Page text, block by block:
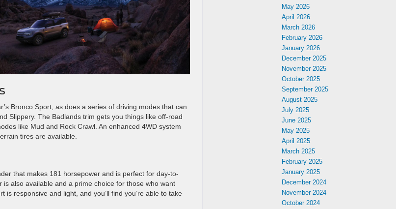
Bronco Sport, as does a series of driving modes that can
Slippery. The Badlands trim gets you things like off-road
like Mud and Rock Crawl. An enhanced 4WD system
tires are available.
that makes 181 horsepower and is perfect for day-to-
also available and a prime choice for those who want
responsive and light, and you’ll find you’re able to take
May 2026
April 2026
March 2026
February 2026
January 2026
December 2025
November 2025
October 2025
September 2025
August 2025
July 2025
June 2025
May 2025
April 2025
March 2025
February 2025
January 2025
December 2024
November 2024
October 2024